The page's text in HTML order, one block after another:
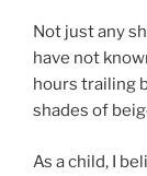
Not just any
have not
hours trailing
shades of
As a child, I